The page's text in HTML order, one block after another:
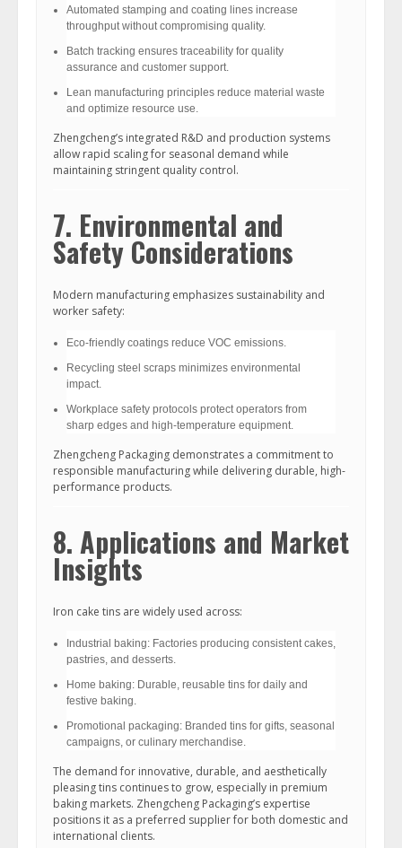
Automated stamping and coating lines increase
throughput without compromising quality.
Batch tracking ensures traceability for quality
assurance and customer support.
Lean manufacturing principles reduce material waste
and optimize resource use.
Zhengcheng’s integrated R&D and production systems
allow rapid scaling for seasonal demand while
maintaining stringent quality control.
7. Environmental and
Safety Considerations
Modern manufacturing emphasizes sustainability and
worker safety:
Eco-friendly coatings reduce VOC emissions.
Recycling steel scraps minimizes environmental
impact.
Workplace safety protocols protect operators from
sharp edges and high-temperature equipment.
Zhengcheng Packaging demonstrates a commitment to
responsible manufacturing while delivering durable, high-
performance products.
8. Applications and Market
Insights
Iron cake tins are widely used across:
Industrial baking: Factories producing consistent cakes,
pastries, and desserts.
Home baking: Durable, reusable tins for daily and
festive baking.
Promotional packaging: Branded tins for gifts, seasonal
campaigns, or culinary merchandise.
The demand for innovative, durable, and aesthetically
pleasing tins continues to grow, especially in premium
baking markets. Zhengcheng Packaging’s expertise
positions it as a preferred supplier for both domestic and
international clients.